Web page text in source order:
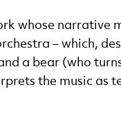
whose narrative
– which,
a bear (who
the music as